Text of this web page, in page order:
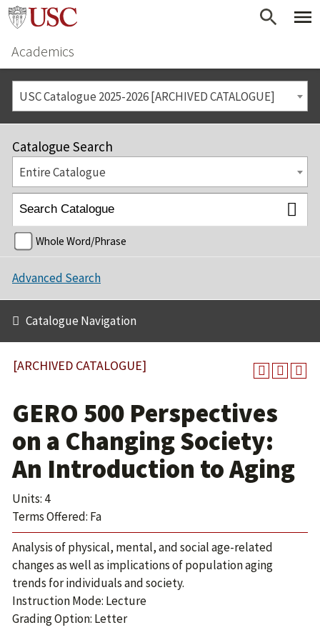
Academics
USC Catalogue 2025-2026 [ARCHIVED CATALOGUE]
Catalogue Search
Entire Catalogue
Whole Word/Phrase
Advanced Search
Catalogue Navigation
[ARCHIVED CATALOGUE]
GERO 500 Perspectives
on a Changing Society:
An Introduction to Aging
Units: 4
Terms Offered: Fa
Analysis of physical, mental, and social age-related
changes as well as implications of population aging
trends for individuals and society.
Instruction Mode: Lecture
Grading Option: Letter